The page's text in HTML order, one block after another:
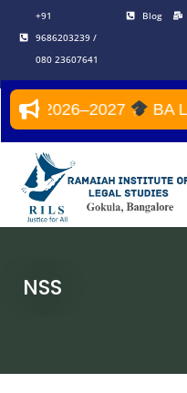
content
+91
9686203239 /
080 23607641
Blog
2026–2027 BA LLB
NSS